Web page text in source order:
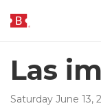
Las
Saturday June 13,